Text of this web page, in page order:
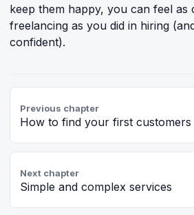
keep them happy, you can feel as
freelancing as you did in hiring
confident).
Previous chapter
How to find your first customers
Next chapter
Simple and complex services